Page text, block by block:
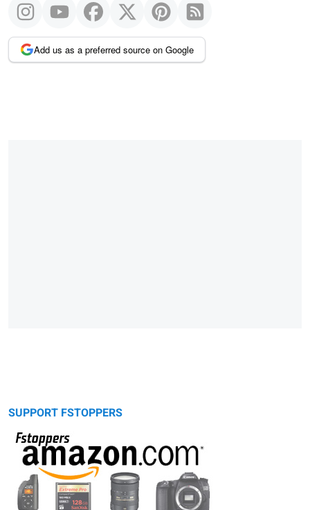
Add us as a preferred source on Google
SUPPORT FSTOPPERS